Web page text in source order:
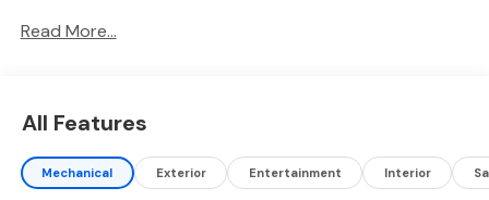
designed for modern life on the road. Stay connected
you confidently through unfamiliar routes, while the
Back-Up Camera enhances safety and visibility when
parking or maneuvering in tight spaces. Cold mornings
Read More...
All Features
Mechanical Exterior Entertainment Interior